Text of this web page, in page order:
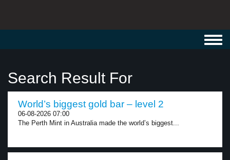
Search Result For
World’s biggest gold bar – level 2
06-08-2026 07:00
The Perth Mint in Australia made the world’s biggest...